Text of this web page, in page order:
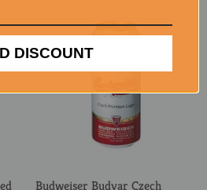
Budweiser Budvar Czech
DISCOUNT